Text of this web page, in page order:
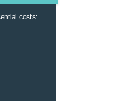
costs: